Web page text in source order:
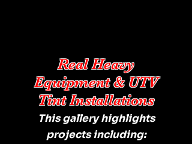
Real Heavy
Equipment & UTV
Tint Installations
This gallery highlights
projects including: